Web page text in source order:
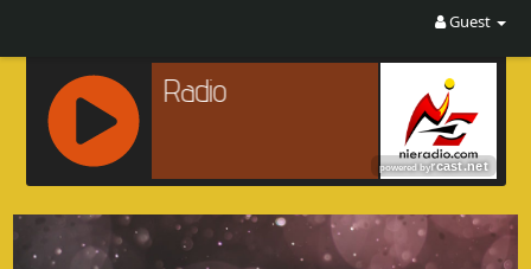
Guest
A